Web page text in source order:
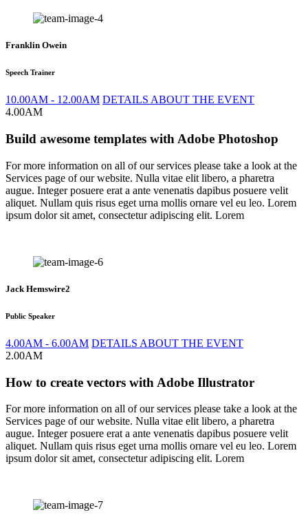
Franklin Owein
Speech Trainer
10.00AM - 12.00AM DETAILS ABOUT THE EVENT
4.00AM
Build awesome templates with Adobe Photoshop
For more information on all of our services please take a look at the
Services page of our website. Nulla vitae elit libero, a pharetra
augue. Integer posuere erat a ante venenatis dapibus posuere velit
aliquet. Nullam quis risus eget urna mollis ornare vel eu leo. Lorem
ipsum dolor sit amet, consectetur adipiscing elit. Lorem
Jack Hemswire2
Public Speaker
4.00AM - 6.00AM DETAILS ABOUT THE EVENT
2.00AM
How to create vectors with Adobe Illustrator
For more information on all of our services please take a look at the
Services page of our website. Nulla vitae elit libero, a pharetra
augue. Integer posuere erat a ante venenatis dapibus posuere velit
aliquet. Nullam quis risus eget urna mollis ornare vel eu leo. Lorem
ipsum dolor sit amet, consectetur adipiscing elit. Lorem